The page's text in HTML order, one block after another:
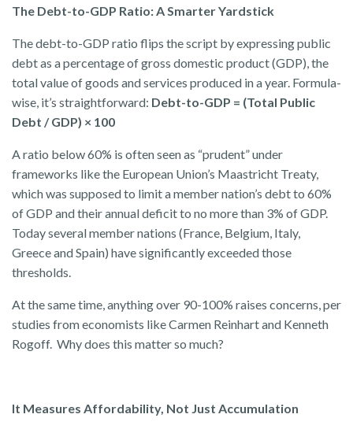
The Debt-to-GDP Ratio: A Smarter Yardstick
The debt-to-GDP ratio flips the script by expressing public
debt as a percentage of gross domestic product (GDP), the
total value of goods and services produced in a year. Formula-
wise, it’s straightforward: Debt-to-GDP = (Total Public
Debt / GDP) × 100
A ratio below 60% is often seen as “prudent” under
frameworks like the European Union’s Maastricht Treaty,
which was supposed to limit a member nation’s debt to 60%
of GDP and their annual deficit to no more than 3% of GDP.
Today several member nations (France, Belgium, Italy,
Greece and Spain) have significantly exceeded those
thresholds.
At the same time, anything over 90-100% raises concerns, per
studies from economists like Carmen Reinhart and Kenneth
Rogoff. Why does this matter so much?
It Measures Affordability, Not Just Accumulation